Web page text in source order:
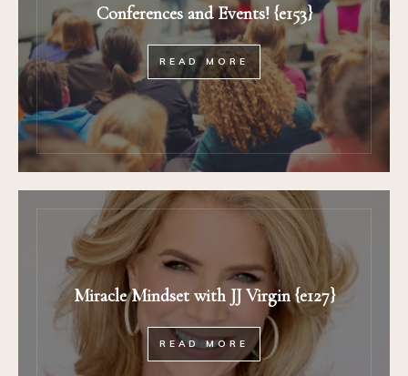
Conferences and Events! {e153}
READ MORE
Miracle Mindset with JJ Virgin {e127}
READ MORE